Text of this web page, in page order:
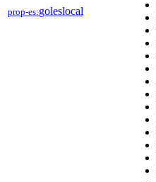
prop-es:goleslocal